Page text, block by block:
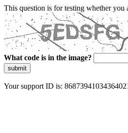
This question is for testing whether you
What code is in the image?
submit
Your support ID is: